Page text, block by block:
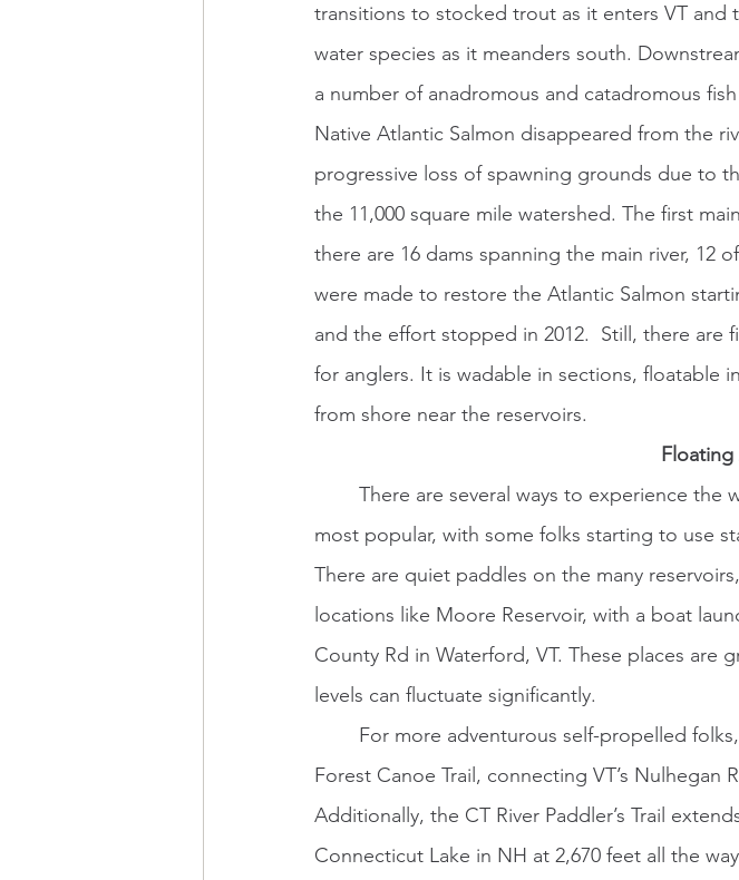
transitions to stocked trout as it enters VT
water species as it meanders south.
a number of anadromous and catadromous
Native Atlantic Salmon disappeared from the
progressive loss of spawning grounds due to
the 11,000 square mile watershed. The first
there are 16 dams spanning the main river, 12
were made to restore the Atlantic Salmon
and the effort stopped in 2012.  Still, there are
for anglers. It is wadable in sections, floatable
from shore near the reservoirs.
most popular, with some folks starting to use
There are quiet paddles on the many
locations like Moore Reservoir, with a boat
County Rd in Waterford, VT. These places are
levels can fluctuate significantly.
Forest Canoe Trail, connecting VT’s Nulhegan
Additionally, the CT River Paddler’s Trail
Connecticut Lake in NH at 2,670 feet all the